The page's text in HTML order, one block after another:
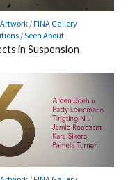
Artwork/FINA Gallery
/Seen About
in Suspension